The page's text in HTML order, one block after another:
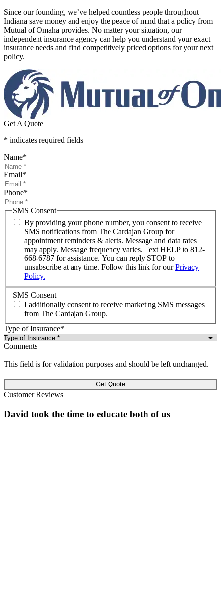
Since our founding, we’ve helped countless people throughout
Indiana save money and enjoy the peace of mind that a policy from
Mutual of Omaha provides. No matter your situation, our
independent insurance agency can help you understand your exact
insurance needs and find competitively priced options for your next
policy.
Get A Quote
* indicates required fields
Name*
Email*
Phone*
SMS Consent
By providing your phone number, you consent to receive
SMS notifications from The Cardajan Group for
appointment reminders & alerts. Message and data rates
may apply. Message frequency varies. Text HELP to 812-
668-6787 for assistance. You can reply STOP to
unsubscribe at any time. Follow this link for ourPrivacy
Policy.
SMS Consent
I additionally consent to receive marketing SMS messages
from The Cardajan Group.
Type of Insurance*
Comments
This field is for validation purposes and should be left unchanged.
Customer Reviews
David took the time to educate both of us